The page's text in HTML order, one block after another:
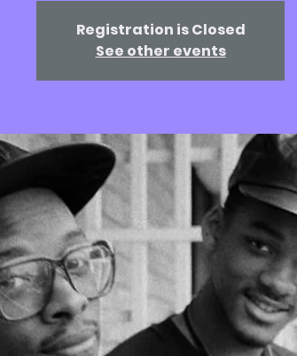
Registration is Closed
See other events